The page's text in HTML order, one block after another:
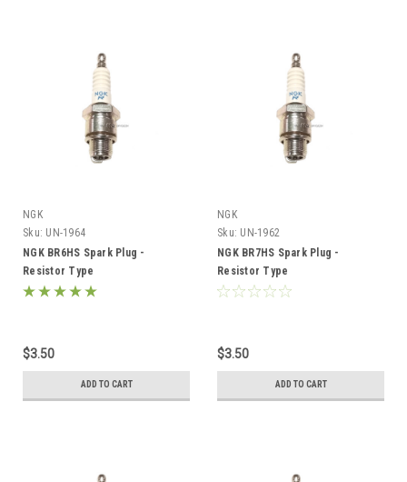
NGK
Sku: UN-1964
NGK BR6HS Spark Plug -
Resistor Type
$3.50
ADD TO CART
NGK
Sku: UN-1962
NGK BR7HS Spark Plug -
Resistor Type
$3.50
ADD TO CART